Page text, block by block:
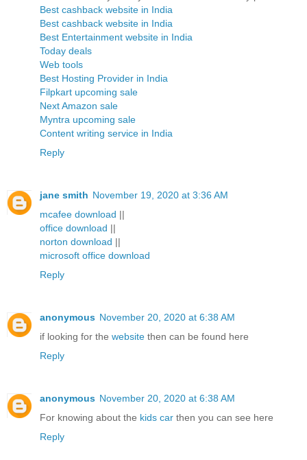
Best cashback website in India
Best cashback website in India
Best Entertainment website in India
Today deals
Web tools
Best Hosting Provider in India
Filpkart upcoming sale
Next Amazon sale
Myntra upcoming sale
Content writing service in India
Reply
jane smith November 19, 2020 at 3:36 AM
mcafee download ||
office download ||
norton download ||
microsoft office download
Reply
anonymous November 20, 2020 at 6:38 AM
if looking for the website then can be found here
Reply
anonymous November 20, 2020 at 6:38 AM
For knowing about the kids car then you can see here
Reply